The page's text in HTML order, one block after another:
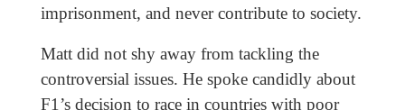
imprisonment, and never contribute to society.
Matt did not shy away from tackling the
controversial issues. He spoke candidly about
F1’s decision to race in countries with poor